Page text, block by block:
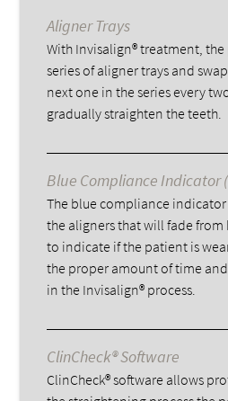
Aligner Trays
With Invisalign® treatment,
series of aligner trays and
next one in the series every
gradually straighten the teeth.
Blue Compliance Indicator
The blue compliance
the aligners that will fade
to indicate if the patient is
the proper amount of time
in the Invisalign® process.
ClinCheck® Software
ClinCheck® software allows